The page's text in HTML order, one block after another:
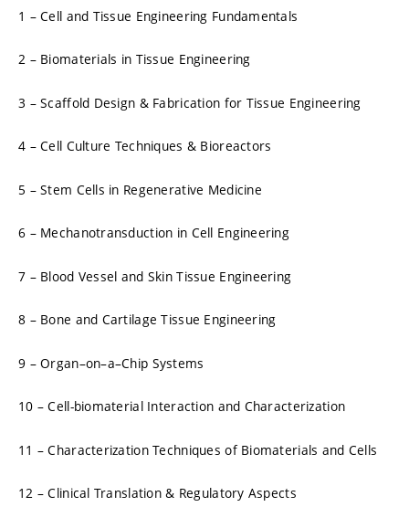
1 – Cell and Tissue Engineering Fundamentals
2 – Biomaterials in Tissue Engineering
3 – Scaffold Design & Fabrication for Tissue Engineering
4 – Cell Culture Techniques & Bioreactors
5 – Stem Cells in Regenerative Medicine
6 – Mechanotransduction in Cell Engineering
7 – Blood Vessel and Skin Tissue Engineering
8 – Bone and Cartilage Tissue Engineering
9 – Organ–on–a–Chip Systems
10 – Cell-biomaterial Interaction and Characterization
11 – Characterization Techniques of Biomaterials and Cells
12 – Clinical Translation & Regulatory Aspects